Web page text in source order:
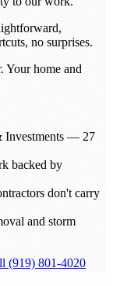
no surprises.
Your home and
Investments — 27
backed by
don't carry
and storm
(919) 801-4020